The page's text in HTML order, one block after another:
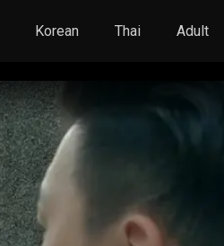
Korean Thai Adult